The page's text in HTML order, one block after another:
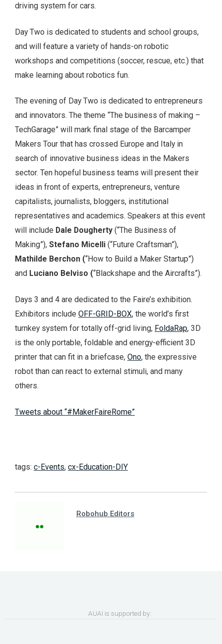
driving system for cars.
Day Two is dedicated to students and school groups,
and will feature a variety of hands-on robotic
workshops and competitions (soccer, rescue, etc.) that
make learning about robotics fun.
The evening of Day Two is dedicated to entrepreneurs
and innovators. The theme “The business of making –
TechGarage” will mark final stage of the Barcamper
Makers Tour that has crossed Europe and Italy in
search of innovative business ideas in the Makers
sector. Ten hopeful business teams will present their
ideas in front of experts, entrepreneurs, venture
capitalists, journalists, bloggers, institutional
representatives and academics. Speakers at this event
will include Dale Dougherty (“The Business of
Making”), Stefano Micelli (“Future Craftsman”),
Mathilde Berchon (“How to Build a Maker Startup”)
and Luciano Belviso (“Blackshape and the Aircrafts”).
Days 3 and 4 are dedicated to the Faire’s exhibition.
Exhibitors include OFF-GRID-BOX, the world’s first
turnkey system for totally off-grid living, FoldaRap, 3D
is the only portable, foldable and energy-efficient 3D
printer that can fit in a briefcase, Ono, the expressive
robot than can react to external stimuli, and many
others.
Tweets about “#MakerFaireRome”
tags: c-Events, cx-Education-DIY
Robohub Editors
AUAI is supported by: